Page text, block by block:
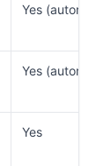
Yes
Yes
Yes